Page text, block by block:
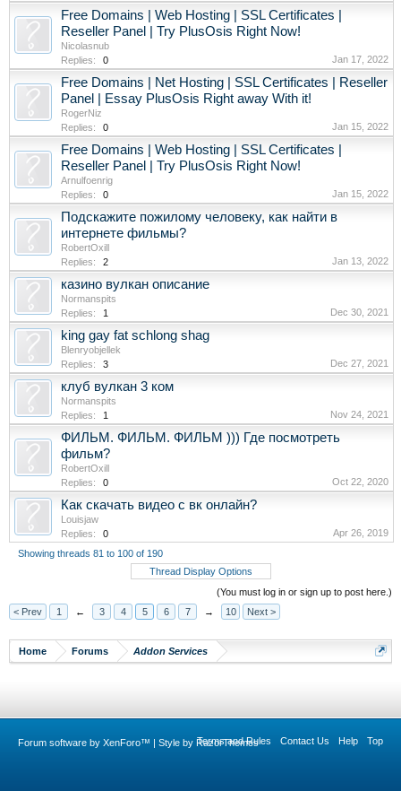
Free Domains | Web Hosting | SSL Certificates |
Reseller Panel | Try PlusOsis Right Now!
Nicolasnub
Replies:
0 Jan 17, 2022
Free Domains | Net Hosting | SSL Certificates | Reseller
Panel | Essay PlusOsis Right away With it!
RogerNiz
Replies:
0 Jan 15, 2022
Free Domains | Web Hosting | SSL Certificates |
Reseller Panel | Try PlusOsis Right Now!
Arnulfoenrig
Replies:
0 Jan 15, 2022
Подскажите пожилому человеку, как найти в
интернете фильмы?
RobertOxill
Replies:
2 Jan 13, 2022
казино вулкан описание
Normanspits
Replies:
1 Dec 30, 2021
king gay fat schlong shag
Blenryobjellek
Replies:
3 Dec 27, 2021
клуб вулкан 3 ком
Normanspits
Replies:
1 Nov 24, 2021
ФИЛЬМ. ФИЛЬМ. ФИЛЬМ ))) Где посмотреть
фильм?
RobertOxill
Replies:
0 Oct 22, 2020
Как скачать видео с вк онлайн?
Louisjaw
Replies:
0
Apr 26, 2019
Showing threads 81 to 100 of 190
Thread Display Options
(You must log in or sign up to post here.)
< Prev
1 ← 3 4 5 6 7 → 10 Next >
Home Forums Addon Services
Terms and Rules Contact Us Help Top
Forum software by XenForo™ | Style by RazorThemes